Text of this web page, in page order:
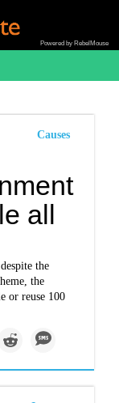
Powered by RebelMouse
Causes
all
the
the
or reuse 100